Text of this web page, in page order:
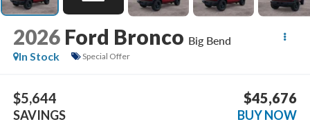
2026 Ford Bronco Big Bend
In Stock
Special Offer
$5,644
SAVINGS
$45,676
BUY NOW